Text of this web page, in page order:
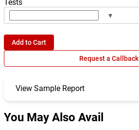
Tests
▾
Add to Cart
Request a Callback
View Sample Report
You May Also Avail